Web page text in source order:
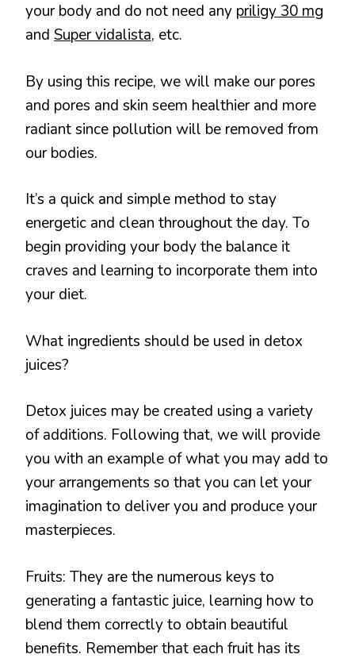
your body and do not need any priligy 30 mg
and Super vidalista, etc.
By using this recipe, we will make our pores
and pores and skin seem healthier and more
radiant since pollution will be removed from
our bodies.
It’s a quick and simple method to stay
energetic and clean throughout the day. To
begin providing your body the balance it
craves and learning to incorporate them into
your diet.
What ingredients should be used in detox
juices?
Detox juices may be created using a variety
of additions. Following that, we will provide
you with an example of what you may add to
your arrangements so that you can let your
imagination to deliver you and produce your
masterpieces.
Fruits: They are the numerous keys to
generating a fantastic juice, learning how to
blend them correctly to obtain beautiful
benefits. Remember that each fruit has its